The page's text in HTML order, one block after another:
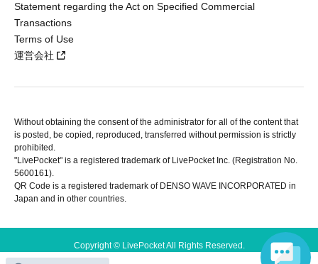
Statement regarding the Act on Specified Commercial
Transactions
Terms of Use
運営会社
Without obtaining the consent of the administrator for all of the content that
is posted, be copied, reproduced, transferred without permission is strictly
prohibited.
"LivePocket" is a registered trademark of LivePocket Inc. (Registration No.
5600161).
QR Code is a registered trademark of DENSO WAVE INCORPORATED in
Japan and in other countries.
Copyright © LivePocket All Rights Reserved.